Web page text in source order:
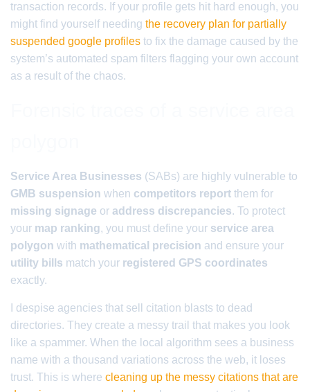
transaction records. If your profile gets hit hard enough, you
might find yourself needing the recovery plan for partially
suspended google profiles to fix the damage caused by the
system’s automated spam filters flagging your own account
as a result of the chaos.
Service Area Businesses (SABs) are highly vulnerable to
GMB suspension when competitors report them for
missing signage or address discrepancies. To protect
your map ranking, you must define your service area
polygon with mathematical precision and ensure your
utility bills match your registered GPS coordinates
exactly.
I despise agencies that sell citation blasts to dead
directories. They create a messy trail that makes you look
like a spammer. When the local algorithm sees a business
name with a thousand variations across the web, it loses
trust. This is where cleaning up the messy citations that are